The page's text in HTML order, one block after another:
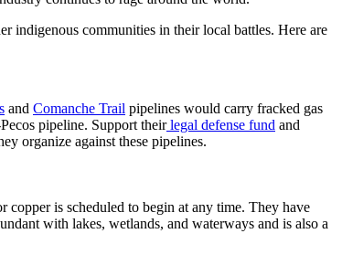
indigenous communities in their local battles. Here are
and Comanche Trail pipelines would carry fracked gas
pipeline. Support theirlegal defense fund and
organize against these pipelines.
is scheduled to begin at any time. They have
with lakes, wetlands, and waterways and is also a